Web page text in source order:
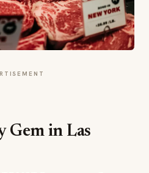
Gem in Las